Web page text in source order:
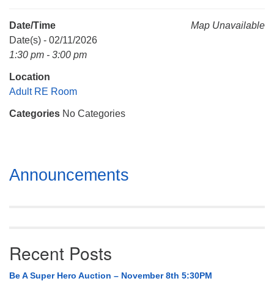
(256) 534-0508
uuch@uuch.org
Map Unavailable
Date/Time
Date(s) - 02/11/2026
1:30 pm - 3:00 pm
Location
Adult RE Room
Categories No Categories
Section
Navigation
Announcements
Recent Posts
Be A Super Hero Auction – November 8th 5:30PM